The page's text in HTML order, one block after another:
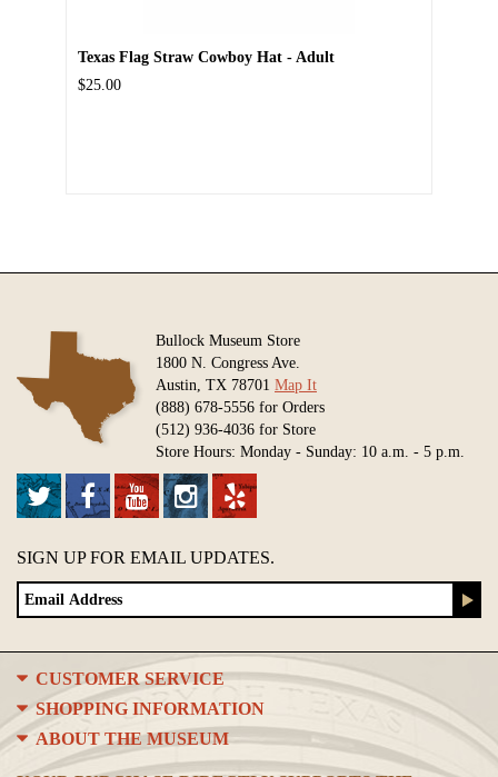
Texas Flag Straw Cowboy Hat - Adult
$25.00
Bullock Museum Store
1800 N. Congress Ave.
Austin, TX 78701 Map It
(888) 678-5556 for Orders
(512) 936-4036 for Store
Store Hours: Monday - Sunday: 10 a.m. - 5 p.m.
SIGN UP FOR EMAIL UPDATES.
CUSTOMER SERVICE
SHOPPING INFORMATION
ABOUT THE MUSEUM